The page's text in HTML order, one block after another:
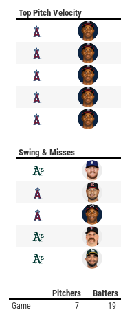
Top Pitch Velocity
Swing & Misses
Pitchers Batters
Game 7 19